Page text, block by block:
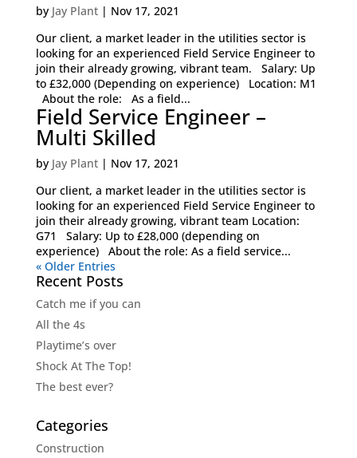
by Jay Plant| Nov 17, 2021
Our client, a market leader in the utilities sector is
looking for an experienced Field Service Engineer to
join their already growing, vibrant team. Salary: Up
to £32,000 (Depending on experience) Location: M1
About the role: As a field...
Field Service Engineer –
Multi Skilled
by Jay Plant| Nov 17, 2021
Our client, a market leader in the utilities sector is
looking for an experienced Field Service Engineer to
join their already growing, vibrant team Location:
G71 Salary: Up to £28,000 (depending on
experience) About the role: As a field service...
« Older Entries
Recent Posts
Catch me if you can
All the 4s
Playtime’s over
Shock At The Top!
The best ever?
Categories
Construction